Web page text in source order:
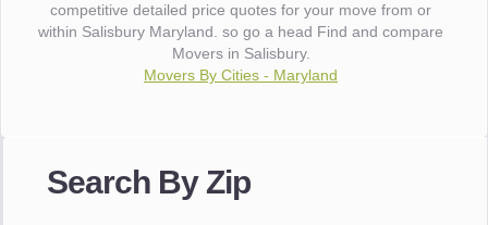
competitive detailed price quotes for your move from or
within Salisbury Maryland. so go a head Find and compare
Movers in Salisbury.
Movers By Cities - Maryland
Search By Zip
made our whole move so easy."
- Robert A.